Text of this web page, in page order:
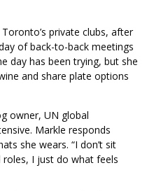
private clubs, after
of back-to-back meetings
day has been trying, but she
and share plate options
owner, UN global
Markle responds
she wears. “I don’t sit
I just do what feels